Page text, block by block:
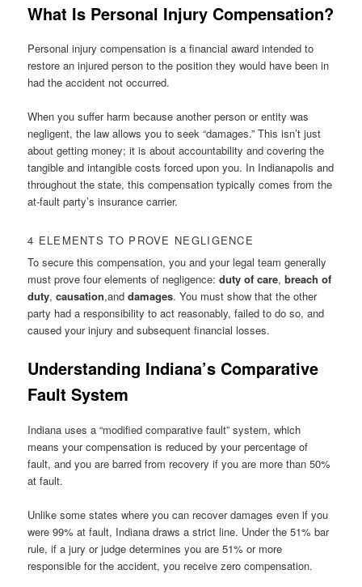
What Is Personal Injury Compensation?
Personal injury compensation is a financial award intended to
restore an injured person to the position they would have been in
had the accident not occurred.
When you suffer harm because another person or entity was
negligent, the law allows you to seek “damages.” This isn’t just
about getting money; it is about accountability and covering the
tangible and intangible costs forced upon you. In Indianapolis and
throughout the state, this compensation typically comes from the
at-fault party’s insurance carrier.
4 ELEMENTS TO PROVE NEGLIGENCE
To secure this compensation, you and your legal team generally
must prove four elements of negligence:duty of care, breach of
duty, causation,and damages. You must show that the other
party had a responsibility to act reasonably, failed to do so, and
caused your injury and subsequent financial losses.
Understanding Indiana’s Comparative
Fault System
Indiana uses a “modified comparative fault” system, which
means your compensation is reduced by your percentage of
fault, and you are barred from recovery if you are more than 50%
at fault.
Unlike some states where you can recover damages even if you
were 99% at fault, Indiana draws a strict line. Under the 51% bar
rule, if a jury or judge determines you are 51% or more
responsible for the accident, you receive zero compensation.